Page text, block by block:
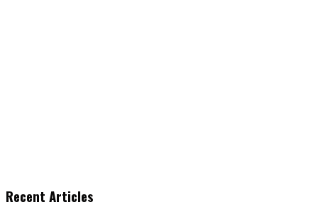
Recent Articles